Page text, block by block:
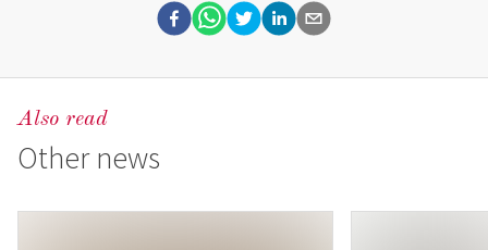
Other news
Also read